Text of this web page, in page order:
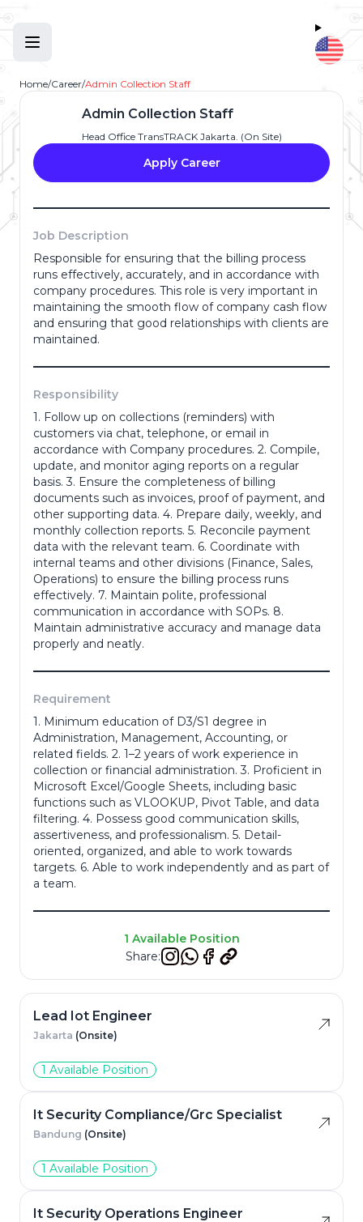
Home/Career/Admin Collection Staff
Lead Iot Engineer
Jakarta (Onsite)
1 Available Position
It Security Compliance/Grc Specialist
Bandung (Onsite)
1 Available Position
It Security Operations Engineer
Admin Collection Staff
Head Office TransTRACK Jakarta. (On Site)
Apply Career
Job Description
Responsible for ensuring that the billing process
runs effectively, accurately, and in accordance with
company procedures. This role is very important in
maintaining the smooth flow of company cash flow
and ensuring that good relationships with clients are
maintained.
Responsibility
1. Follow up on collections (reminders) with
customers via chat, telephone, or email in
accordance with Company procedures. 2. Compile,
update, and monitor aging reports on a regular
basis. 3. Ensure the completeness of billing
documents such as invoices, proof of payment, and
other supporting data. 4. Prepare daily, weekly, and
monthly collection reports. 5. Reconcile payment
data with the relevant team. 6. Coordinate with
internal teams and other divisions (Finance, Sales,
Operations) to ensure the billing process runs
effectively. 7. Maintain polite, professional
communication in accordance with SOPs. 8.
Maintain administrative accuracy and manage data
properly and neatly.
Requirement
1. Minimum education of D3/S1 degree in
Administration, Management, Accounting, or
related fields. 2. 1–2 years of work experience in
collection or financial administration. 3. Proficient in
Microsoft Excel/Google Sheets, including basic
functions such as VLOOKUP, Pivot Table, and data
filtering. 4. Possess good communication skills,
assertiveness, and professionalism. 5. Detail-
oriented, organized, and able to work towards
targets. 6. Able to work independently and as part of
a team.
1 Available Position
Share:
Full Name*
Email Address
Phone Number
Portfolio
(portofolio, ktp, ijazah dll)
Adress *
Gender*
Last Education
Resume*
Cancel